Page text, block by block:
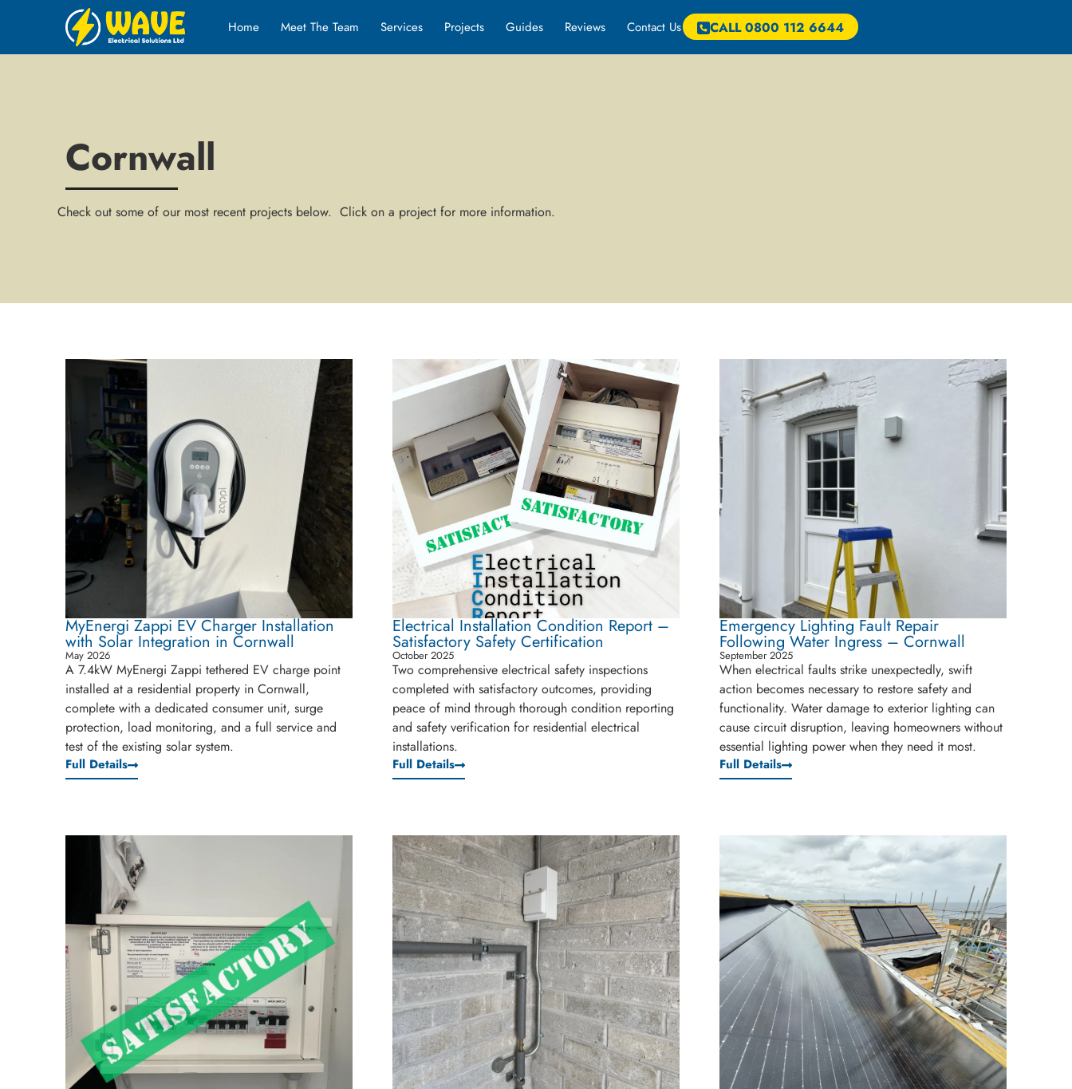
Home Meet The Team Services Projects Guides Reviews Contact Us CALL 0800 112 6644
Cornwall
Check out some of our most recent projects below. Click on a project for more information.
MyEnergi Zappi EV Charger Installation
with Solar Integration in Cornwall
May 2026
A 7.4kW MyEnergi Zappi tethered EV charge point
installed at a residential property in Cornwall,
complete with a dedicated consumer unit, surge
protection, load monitoring, and a full service and
test of the existing solar system.
Full Details
Electrical Installation Condition Report –
Satisfactory Safety Certification
October 2025
Two comprehensive electrical safety inspections
completed with satisfactory outcomes, providing
peace of mind through thorough condition reporting
and safety verification for residential electrical
installations.
Full Details
Emergency Lighting Fault Repair
Following Water Ingress – Cornwall
September 2025
When electrical faults strike unexpectedly, swift
action becomes necessary to restore safety and
functionality. Water damage to exterior lighting can
cause circuit disruption, leaving homeowners without
essential lighting power when they need it most.
Full Details